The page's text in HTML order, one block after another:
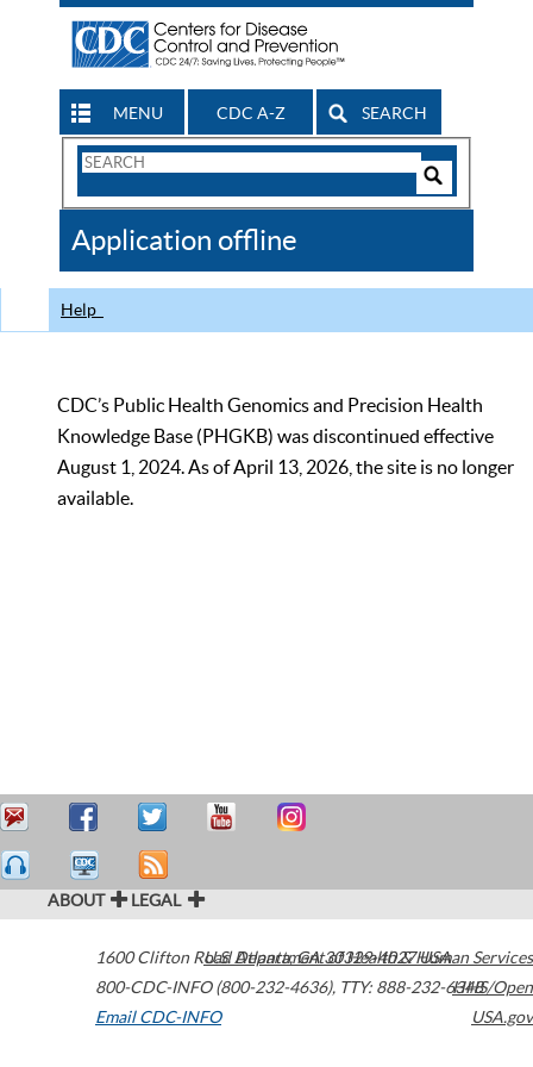
MENU CDC A-Z SEARCH
Search
CDC
Application offline
Help
CDC’s Public Health Genomics and Precision Health
Knowledge Base (PHGKB) was discontinued effective
August 1, 2024. As of April 13, 2026, the site is no longer
available.
ABOUT LEGAL
1600 Clifton Road Atlanta,GA30329-4027USA
800-CDC-INFO (800-232-4636), TTY: 888-232-6348
Email CDC-INFO
U.S. Department of Health & Human Services
HHS/Open
USA.gov